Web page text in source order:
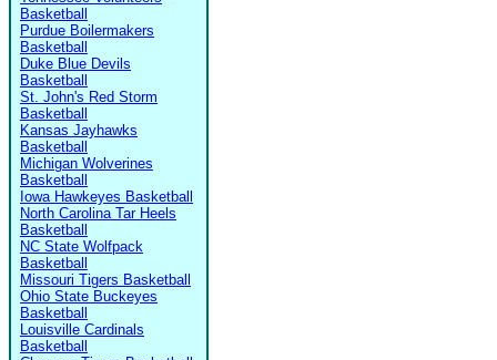
Basketball
Purdue Boilermakers
Basketball
Duke Blue Devils
Basketball
St. John's Red Storm
Basketball
Kansas Jayhawks
Basketball
Michigan Wolverines
Basketball
Iowa Hawkeyes Basketball
North Carolina Tar Heels
Basketball
NC State Wolfpack
Basketball
Missouri Tigers Basketball
Ohio State Buckeyes
Basketball
Louisville Cardinals
Basketball